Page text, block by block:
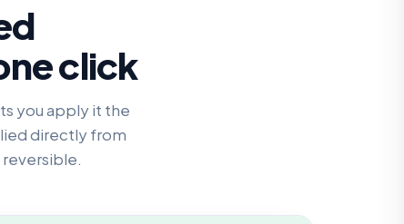
click
you apply it the
directly from
reversible.